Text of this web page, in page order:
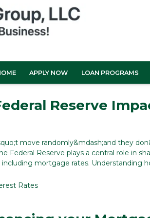
APPLY NOW LOAN PROGRAMS
Reserve
move randomly&mdash;and they
Federal Reserve plays a central role in
mortgage rates. Understanding
Rates